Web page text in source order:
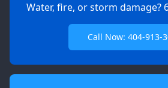
Water, fire, or storm damage?
Call Now: 404-913-